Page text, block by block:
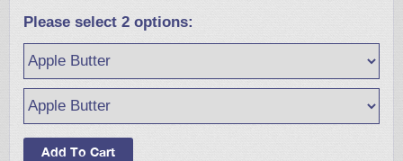
Please select 2 options: